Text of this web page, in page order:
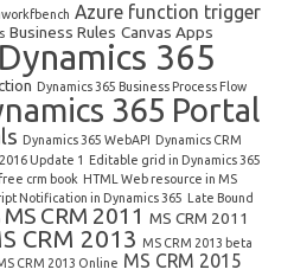
Azure function trigger
Business Rules Canvas Apps
Dynamics 365
Dynamics 365 Business Process Flow
365 Portal
Dynamics 365 WebAPI Dynamics CRM
Update 1 Editable grid in Dynamics 365
free crm book HTML Web resource in MS
Notification in Dynamics 365 Late Bound
MS CRM 2011 MS CRM 2011
CRM 2013 MS CRM 2013 beta
CRM 2013 Online MS CRM 2015